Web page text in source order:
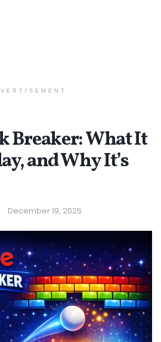
Breaker: What It
and Why It’s
December 19, 2025